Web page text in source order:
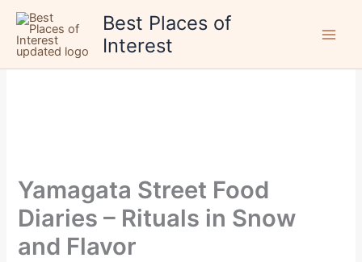
Skip
content
Best Places of
Interest
Yamagata Street Food
Diaries – Rituals in Snow
and Flavor